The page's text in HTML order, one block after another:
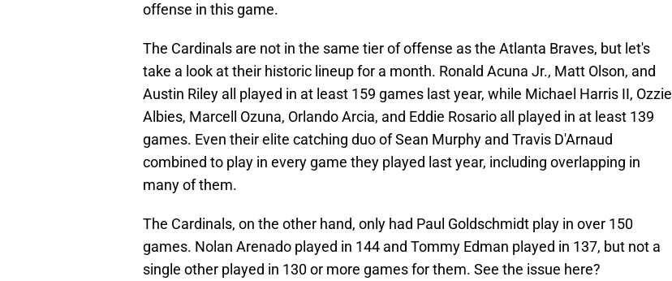
offense in this game.
The Cardinals are not in the same tier of offense as the Atlanta Braves, but let's
take a look at their historic lineup for a month. Ronald Acuna Jr., Matt Olson, and
Austin Riley all played in at least 159 games last year, while Michael Harris II, Ozzie
Albies, Marcell Ozuna, Orlando Arcia, and Eddie Rosario all played in at least 139
games. Even their elite catching duo of Sean Murphy and Travis D'Arnaud
combined to play in every game they played last year, including overlapping in
many of them.
The Cardinals, on the other hand, only had Paul Goldschmidt play in over 150
games. Nolan Arenado played in 144 and Tommy Edman played in 137, but not a
single other played in 130 or more games for them. See the issue here?